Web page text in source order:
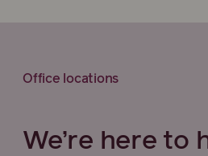
Office locations
We’re here to